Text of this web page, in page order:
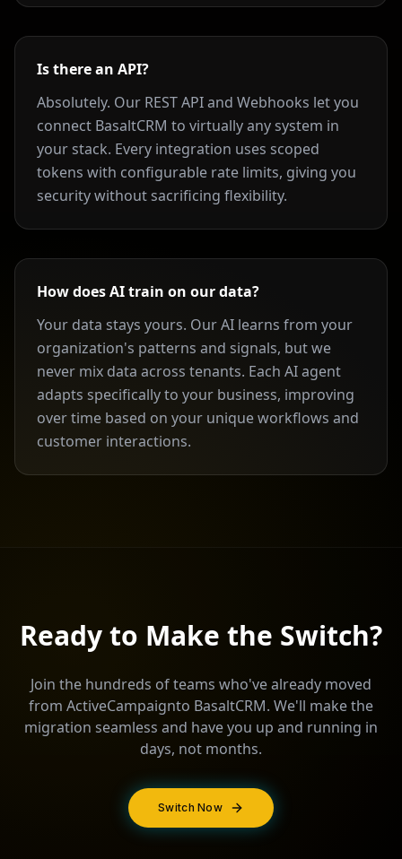
Is there an API?
Absolutely. Our REST API and Webhooks let you
connect BasaltCRM to virtually any system in
your stack. Every integration uses scoped
tokens with configurable rate limits, giving you
security without sacrificing flexibility.
How does AI train on our data?
Your data stays yours. Our AI learns from your
organization's patterns and signals, but we
never mix data across tenants. Each AI agent
adapts specifically to your business, improving
over time based on your unique workflows and
customer interactions.
Ready to Make the Switch?
Join the hundreds of teams who've already moved
from ActiveCampaignto BasaltCRM. We'll make the
migration seamless and have you up and running in
days, not months.
Switch Now